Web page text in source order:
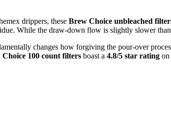
drippers, these Brew Choice unbleached
While the draw-down flow is slightly slower
changes how forgiving the pour-over
100 count filters boast a 4.8/5 star rating on